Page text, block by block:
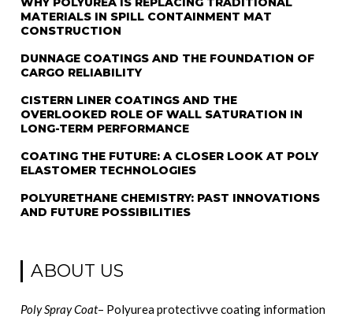
MATERIALS IN SPILL CONTAINMENT MAT
CONSTRUCTION
DUNNAGE COATINGS AND THE FOUNDATION OF
CARGO RELIABILITY
CISTERN LINER COATINGS AND THE
OVERLOOKED ROLE OF WALL SATURATION IN
LONG-TERM PERFORMANCE
COATING THE FUTURE: A CLOSER LOOK AT POLY
ELASTOMER TECHNOLOGIES
POLYURETHANE CHEMISTRY: PAST INNOVATIONS
AND FUTURE POSSIBILITIES
ABOUT US
Poly Spray Coat– Polyurea protectivve coating information